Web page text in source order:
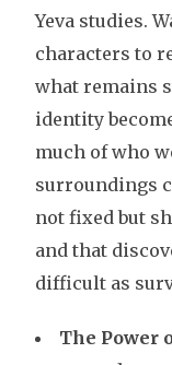
Yeva studies.
characters to
what remains
identity
much of who
surroundings
not fixed but
and that
difficult as
The Power